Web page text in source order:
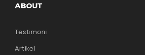
ABOUT
Testimoni
Artikel